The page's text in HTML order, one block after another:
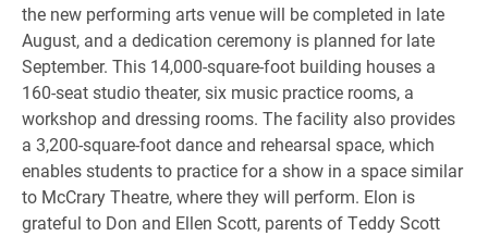
the new performing arts venue will be completed in late
August, and a dedication ceremony is planned for late
September. This 14,000-square-foot building houses a
160-seat studio theater, six music practice rooms, a
workshop and dressing rooms. The facility also provides
a 3,200-square-foot dance and rehearsal space, which
enables students to practice for a show in a space similar
to McCrary Theatre, where they will perform. Elon is
grateful to Don and Ellen Scott, parents of Teddy Scott